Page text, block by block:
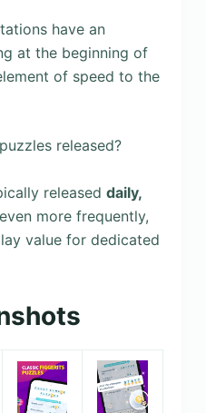
have an
at the beginning of
of speed to the
released?
released daily,
more frequently,
value for dedicated